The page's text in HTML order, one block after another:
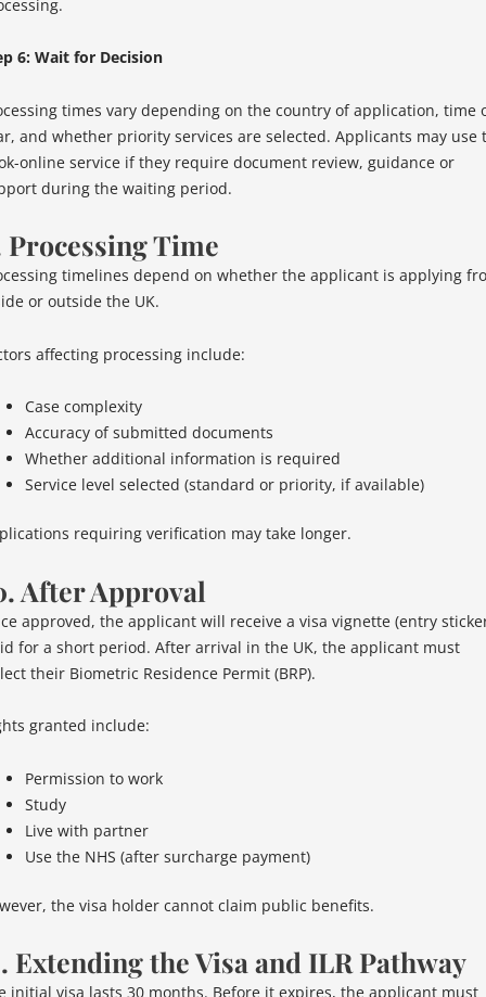
6: Wait for Decision
times vary depending on the country of application, time
and whether priority services are selected. Applicants may use
online service if they require document review, guidance or
during the waiting period.
Processing Time
timelines depend on whether the applicant is applying
or outside the UK.
affecting processing include:
Case complexity
Accuracy of submitted documents
Whether additional information is required
Service level selected (standard or priority, if available)
requiring verification may take longer.
After Approval
approved, the applicant will receive a visa vignette (entry
for a short period. After arrival in the UK, the applicant must
their Biometric Residence Permit (BRP).
granted include:
Permission to work
Study
Live with partner
Use the NHS (after surcharge payment)
the visa holder cannot claim public benefits.
Extending the Visa and ILR Pathway
initial visa lasts 30 months. Before it expires, the applicant must